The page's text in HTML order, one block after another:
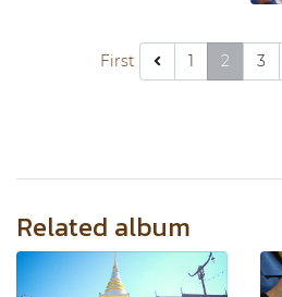
First 1 2 3
Related album